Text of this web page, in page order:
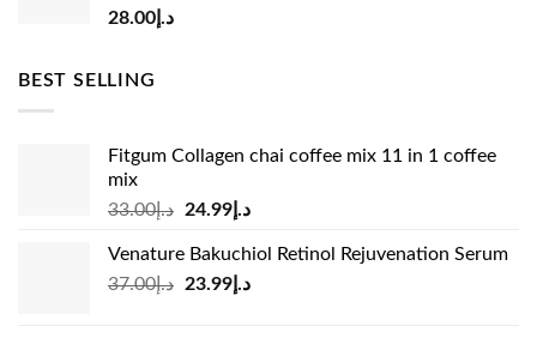
د.إ 28.00
BEST SELLING
Fitgum Collagen chai coffee mix 11 in 1 coffee
mix
د.إ33.00
Original
was:
د.إ33.00.
د.إ24.99
Current
is:
Venature Bakuchiol Retinol Rejuvenation Serum
د.إ37.00
Original
د.إ23.99
Current